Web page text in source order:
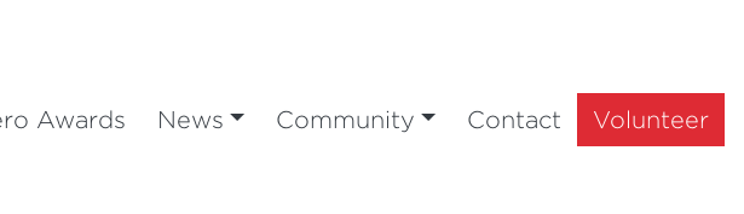
Awards News Community Contact Volunteer